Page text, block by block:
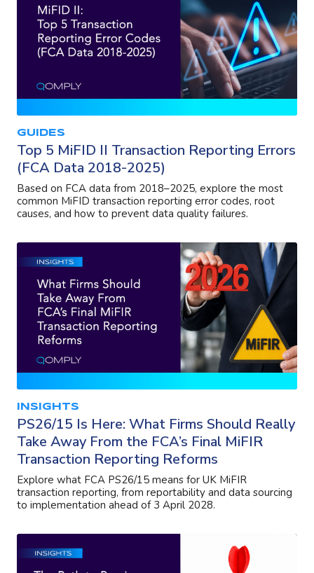
GUIDES
Top 5 MiFID II Transaction Reporting Errors
(FCA Data 2018-2025)
Based on FCA data from 2018–2025, explore the most
common MiFID transaction reporting error codes, root
causes, and how to prevent data quality failures.
INSIGHTS
PS26/15 Is Here: What Firms Should Really
Take Away From the FCA’s Final MiFIR
Transaction Reporting Reforms
Explore what FCA PS26/15 means for UK MiFIR
transaction reporting, from reportability and data sourcing
to implementation ahead of 3 April 2028.